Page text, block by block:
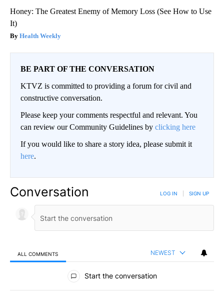
Honey: The Greatest Enemy of Memory Loss (See How to Use
It)
Health Weekly
BE PART OF THE CONVERSATION
KTVZ is committed to providing a forum for civil and
constructive conversation.
Please keep your comments respectful and relevant. You
can review our Community Guidelines by clicking here
If you would like to share a story idea, please submit it
here.
Conversation LOG IN SIGN UP
ALL COMMENTS NEWEST
All Comments
Start the conversation